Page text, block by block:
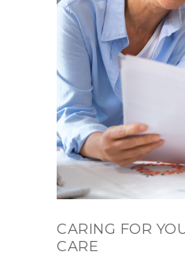
CARING FOR
CARE